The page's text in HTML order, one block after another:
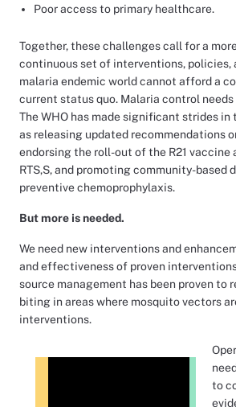
Poor access to primary healthcare.
Together, these challenges call for a
continuous set of interventions, policies,
malaria endemic world cannot afford a
current status quo. Malaria control
The WHO has made significant strides
as releasing updated recommendations
endorsing the roll-out of the R21 vaccine
RTS,S, and promoting community-based
preventive chemoprophylaxis.
But more is needed.
We need new interventions and
and effectiveness of proven
source management has been proven to
biting in areas where mosquito vectors
interventions.
to